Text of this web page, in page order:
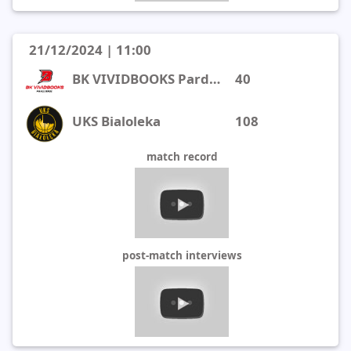
21/12/2024 | 11:00
BK VIVIDBOOKS Pardubice
40
UKS Bialoleka 108
match record
post-match interviews